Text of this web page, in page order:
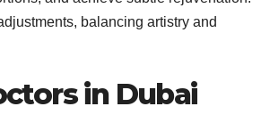
balancing artistry and
in Dubai